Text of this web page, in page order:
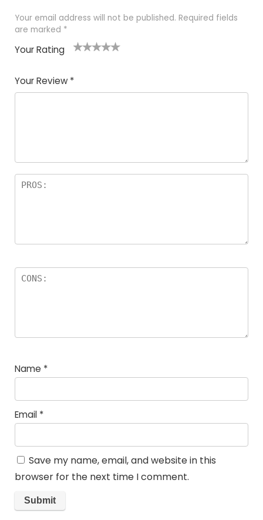
Your email address will not be published. Required fields
are marked *
Your Rating
of
5
5
star
stars
stars
stars
Your Review *
Name *
Email *
Save my name, email, and website in this
browser for the next time I comment.